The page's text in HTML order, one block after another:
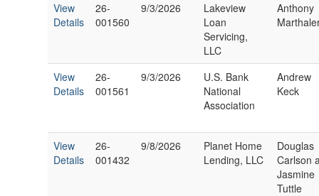
View
Details
26-
001560
9/3/2026
Lakeview
Loan
Servicing,
LLC
Anthony
View
Details
26-
001561
9/3/2026
U.S. Bank
National
Association
Andrew
Keck
View
Details
26-
001432
9/8/2026
Planet Home
Lending, LLC
Douglas
Carlson
Jasmine
Tuttle